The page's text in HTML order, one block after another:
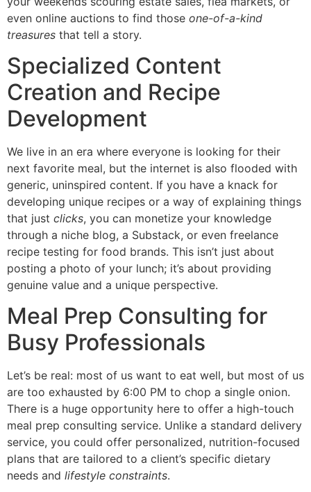
even online auctions to find those one-of-a-kind
treasures that tell a story.
Specialized Content
Creation and Recipe
Development
We live in an era where everyone is looking for their
next favorite meal, but the internet is also flooded with
generic, uninspired content. If you have a knack for
developing unique recipes or a way of explaining things
that just clicks, you can monetize your knowledge
through a niche blog, a Substack, or even freelance
recipe testing for food brands. This isn’t just about
posting a photo of your lunch; it’s about providing
genuine value and a unique perspective.
Meal Prep Consulting for
Busy Professionals
Let’s be real: most of us want to eat well, but most of us
are too exhausted by 6:00 PM to chop a single onion.
There is a huge opportunity here to offer a high-touch
meal prep consulting service. Unlike a standard delivery
service, you could offer personalized, nutrition-focused
plans that are tailored to a client’s specific dietary
needs and lifestyle constraints.